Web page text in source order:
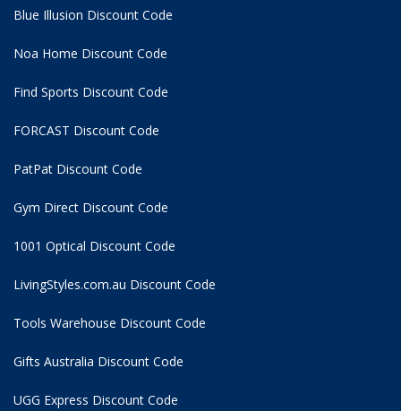
Blue Illusion Discount Code
Noa Home Discount Code
Find Sports Discount Code
FORCAST Discount Code
PatPat Discount Code
Gym Direct Discount Code
1001 Optical Discount Code
LivingStyles.com.au Discount Code
Tools Warehouse Discount Code
Gifts Australia Discount Code
UGG Express Discount Code